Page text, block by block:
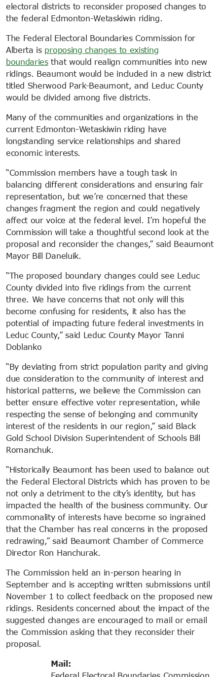
electoral districts to reconsider proposed changes to
the federal Edmonton-Wetaskiwin riding.
The Federal Electoral Boundaries Commission for
Alberta is proposing changes to existing
boundariesthat would realign communities into new
ridings. Beaumont would be included in a new district
titled Sherwood Park-Beaumont, and Leduc County
would be divided among five districts.
Many of the communities and organizations in the
current Edmonton-Wetaskiwin riding have
longstanding service relationships and shared
economic interests.
“Commission members have a tough task in
balancing different considerations and ensuring fair
representation, but we’re concerned that these
changes fragment the region and could negatively
affect our voice at the federal level. I’m hopeful the
Commission will take a thoughtful second look at the
proposal and reconsider the changes,” said Beaumont
Mayor Bill Daneluik.
“The proposed boundary changes could see Leduc
County divided into five ridings from the current
three. We have concerns that not only will this
become confusing for residents, it also has the
potential of impacting future federal investments in
Leduc County,” said Leduc County Mayor Tanni
Doblanko
“By deviating from strict population parity and giving
due consideration to the community of interest and
historical patterns, we believe the Commission can
better ensure effective voter representation, while
respecting the sense of belonging and community
interest of the residents in our region,” said Black
Gold School Division Superintendent of Schools Bill
Romanchuk.
“Historically Beaumont has been used to balance out
the Federal Electoral Districts which has proven to be
not only a detriment to the city’s identity, but has
impacted the health of the business community. Our
commonality of interests have become so ingrained
that the Chamber has real concerns in the proposed
redrawing,” said Beaumont Chamber of Commerce
Director Ron Hanchurak.
The Commission held an in-person hearing in
September and is accepting written submissions until
November 1 to collect feedback on the proposed new
ridings. Residents concerned about the impact of the
suggested changes are encouraged to mail or email
the Commission asking that they reconsider their
proposal.
Mail: